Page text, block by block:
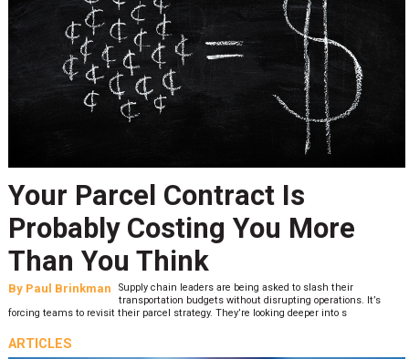
Your Parcel Contract Is
Probably Costing You More
Than You Think
By Paul Brinkman
Supply chain leaders are being asked to slash their
transportation budgets without disrupting operations. It’s
forcing teams to revisit their parcel strategy. They’re looking deeper into s
ARTICLES